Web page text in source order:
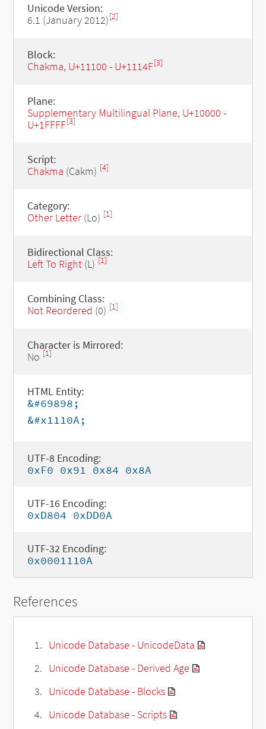
Unicode Version:
6.1 (January 2012)[2]
Block:
Chakma, U+11100 - U+1114F[3]
Plane:
Supplementary Multilingual Plane, U+10000 -
U+1FFFF[3]
Script:
Chakma (Cakm) [4]
Category:
Other Letter(Lo) [1]
Bidirectional Class:
Left To Right(L) [1]
Combining Class:
Not Reordered (0) [1]
Character is Mirrored:
No [1]
HTML Entity:
&#69898;
&#x1110A;
UTF-8 Encoding:
0xF0 0x91 0x84 0x8A
UTF-16 Encoding:
0xD804 0xDD0A
UTF-32 Encoding:
0x0001110A
References
Unicode Database - UnicodeData
Unicode Database - Derived Age
Unicode Database - Blocks
Unicode Database - Scripts